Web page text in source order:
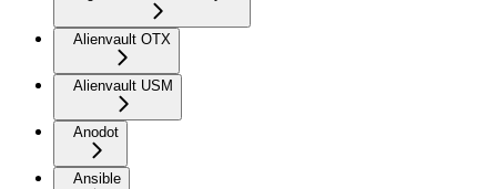
Alienvault OTX
Alienvault USM
Anodot
Ansible